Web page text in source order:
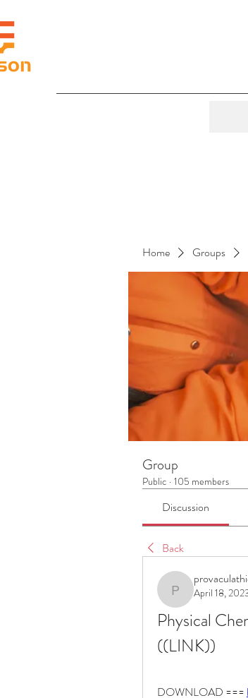
Home Groups
Group
Public · 105 members
Discussion
Back
April 18,
Physical
((LINK))
DOWNLOAD ===